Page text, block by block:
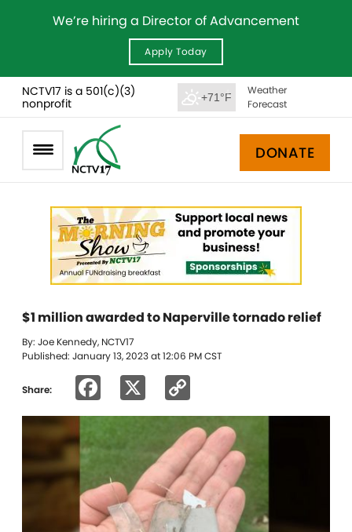
We’re hiring a Director of Advancement
Apply Today
NCTV17 is a 501(c)(3)
nonprofit
+71°F
Weather
Forecast
DONATE
$1 million awarded to Naperville tornado relief
By: Joe Kennedy, NCTV17
Published: January 13, 2023 at 12:06 PM CST
Share: Facebook
Link